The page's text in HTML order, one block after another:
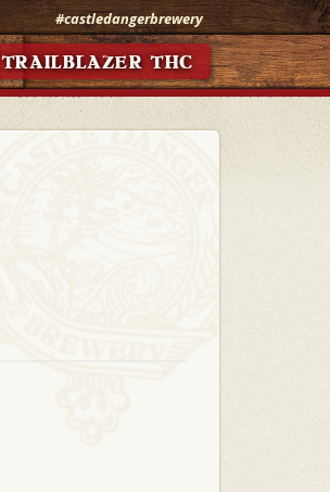
#castledangerbrewery
TRAILBLAZER THC